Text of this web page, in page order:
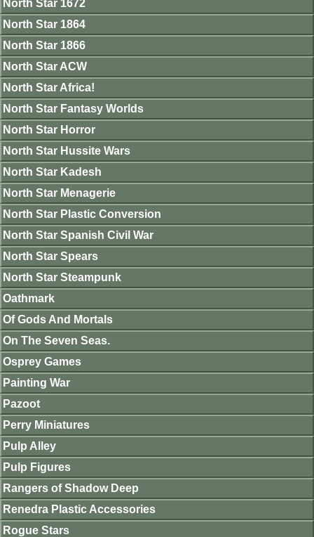
North Star 1672
North Star 1864
North Star 1866
North Star ACW
North Star Africa!
North Star Fantasy Worlds
North Star Horror
North Star Hussite Wars
North Star Kadesh
North Star Menagerie
North Star Plastic Conversion
North Star Spanish Civil War
North Star Spears
North Star Steampunk
Oathmark
Of Gods And Mortals
On The Seven Seas.
Osprey Games
Painting War
Pazoot
Perry Miniatures
Pulp Alley
Pulp Figures
Rangers of Shadow Deep
Renedra Plastic Accessories
Rogue Stars